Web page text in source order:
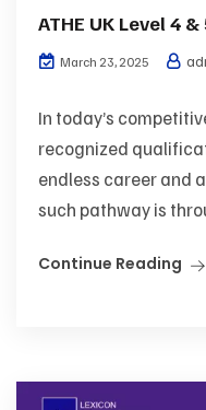
ATHE UK Level 4
March 23, 2025
In today’s
recognized
endless career and
such pathway is
Continue Reading